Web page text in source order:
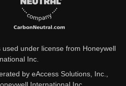
under license from Honeywell
Inc.
by eAccess Solutions, Inc.,